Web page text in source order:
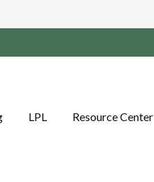
LPL Resource Center